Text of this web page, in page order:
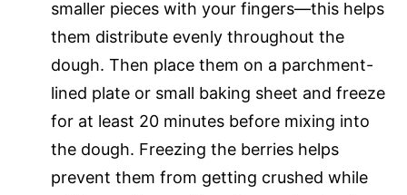
smaller pieces with your fingers—this helps
them distribute evenly throughout the
dough. Then place them on a parchment-
lined plate or small baking sheet and freeze
for at least 20 minutes before mixing into
the dough. Freezing the berries helps
prevent them from getting crushed while